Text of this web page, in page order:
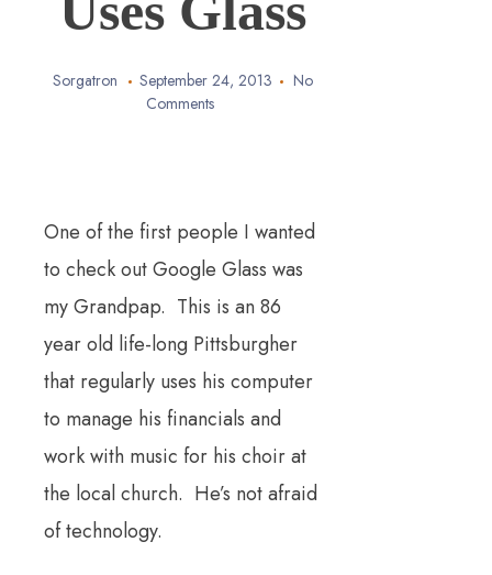
Sorgatron September 24, 2013
No
Comments
One of the first people I wanted
to check out Google Glass was
my Grandpap. This is an 86
year old life-long Pittsburgher
that regularly uses his computer
to manage his financials and
work with music for his choir at
the local church. He’s not afraid
of technology.